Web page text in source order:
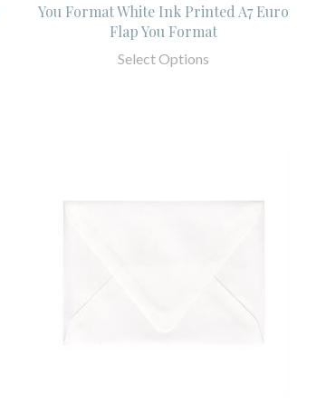
You Format White Ink Printed A7 Euro
Flap You Format
Select Options